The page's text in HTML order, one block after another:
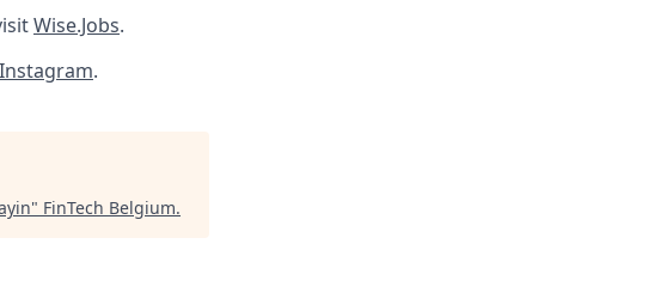
Wise.Jobs.
Instagram.
" FinTech Belgium.